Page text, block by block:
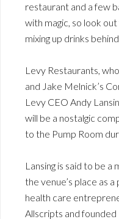
restaurant and a few
with magic, so look
mixing up drinks
Levy Restaurants,
and Jake Melnick’s
Levy CEO Andy
will be a nostalgic
to the Pump Room
Lansing is said to be a
the venue’s place as
health care
Allscripts and